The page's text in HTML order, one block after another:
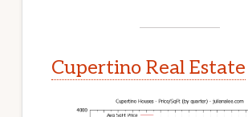
Cupertino Real Estate